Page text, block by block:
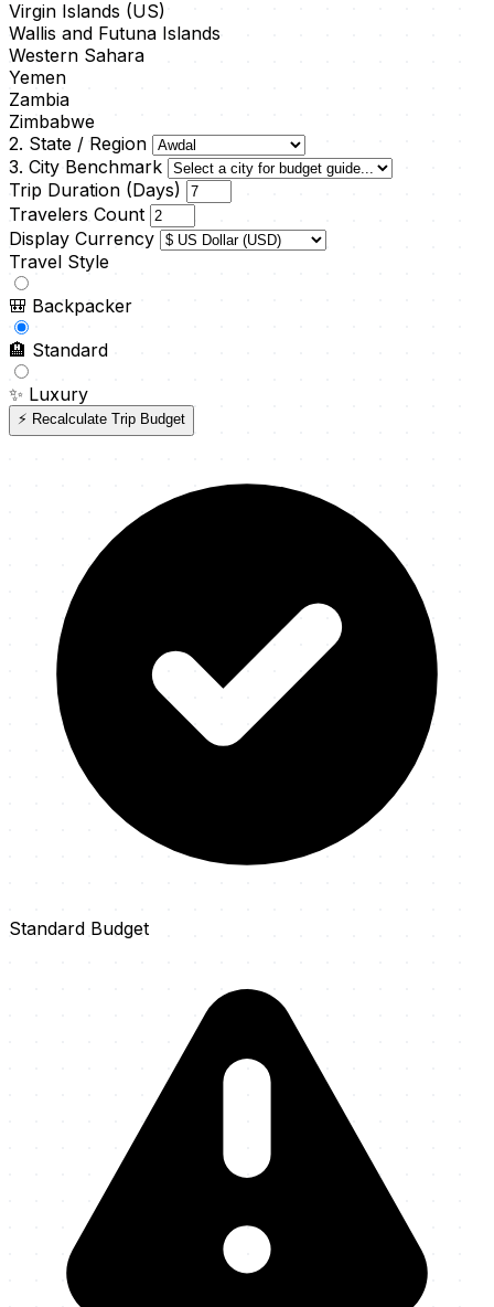
Virgin Islands (US)
Wallis and Futuna Islands
Western Sahara
Yemen
Zambia
Zimbabwe
2. State / Region
3. City Benchmark
Trip Duration (Days)
Travelers Count
Display Currency
Travel Style
🎒 Backpacker
🏨 Standard
✨ Luxury
⚡ Recalculate Trip Budget
Standard Budget